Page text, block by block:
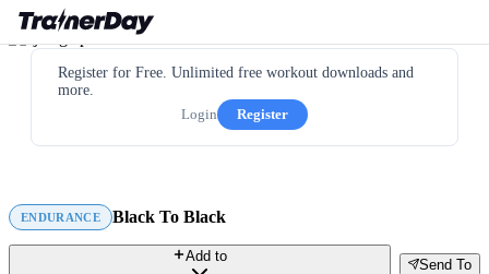
Register for Free. Unlimited free workout downloads and
more.
Login
Register
ENDURANCE Black To Black
Send To
Add to